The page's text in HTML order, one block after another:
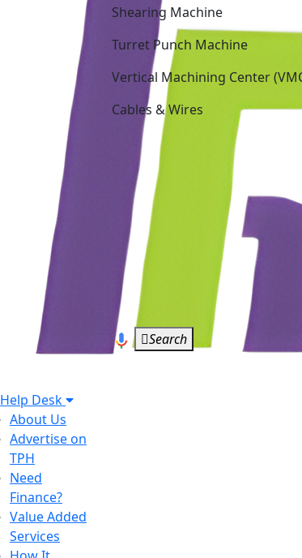
Help Desk
About Us
Advertise on
TPH
Need
Finance?
Value Added
Services
Turret Punch Machine
Vertical Machining Center (VMC)
Cables & Wires
Search